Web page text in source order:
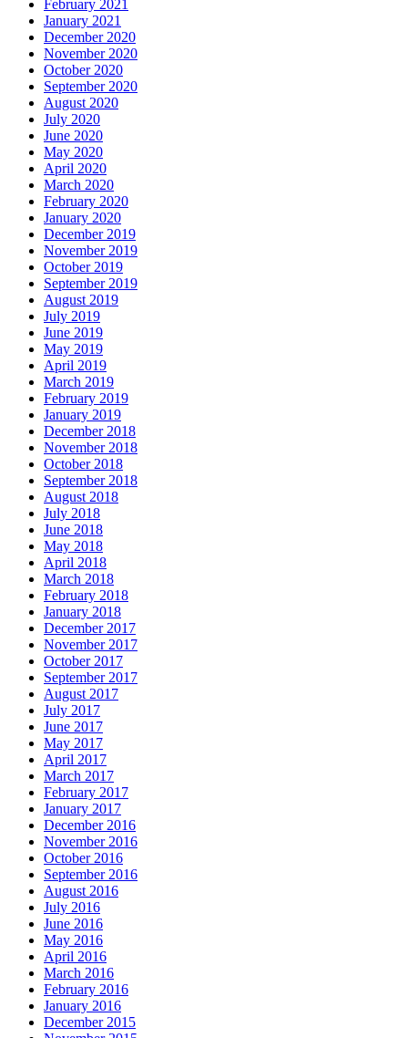
February 2021
January 2021
December 2020
November 2020
October 2020
September 2020
August 2020
July 2020
June 2020
May 2020
April 2020
March 2020
February 2020
January 2020
December 2019
November 2019
October 2019
September 2019
August 2019
July 2019
June 2019
May 2019
April 2019
March 2019
February 2019
January 2019
December 2018
November 2018
October 2018
September 2018
August 2018
July 2018
June 2018
May 2018
April 2018
March 2018
February 2018
January 2018
December 2017
November 2017
October 2017
September 2017
August 2017
July 2017
June 2017
May 2017
April 2017
March 2017
February 2017
January 2017
December 2016
November 2016
October 2016
September 2016
August 2016
July 2016
June 2016
May 2016
April 2016
March 2016
February 2016
January 2016
December 2015